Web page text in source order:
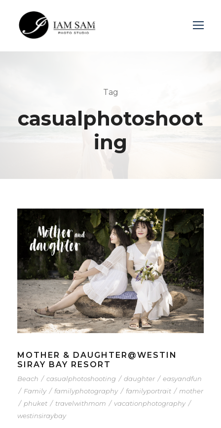
Tag
casualphotoshoot
ing
MOTHER & DAUGHTER@WESTIN
SIRAY BAY RESORT
Beach / casualphotoshooting / daughter / easyandfun
/ Family / familyphotography / familyportrait / mother
/ phuket / travelwithmom / vacationphotography /
westinsiraybay